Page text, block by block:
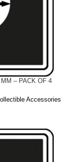
– PACK OF 4
Accessories